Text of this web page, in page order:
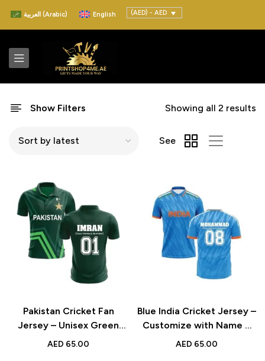
العربية (Arabic) English (AED) - AED
Show Filters Showing all 2 results
See
Pakistan Cricket Fan
Jersey – Unisex Green
Sports Jersey with
AED 65.00
Blue India Cricket Jersey –
Customize with Name &
Number – Perfect for
AED 65.00